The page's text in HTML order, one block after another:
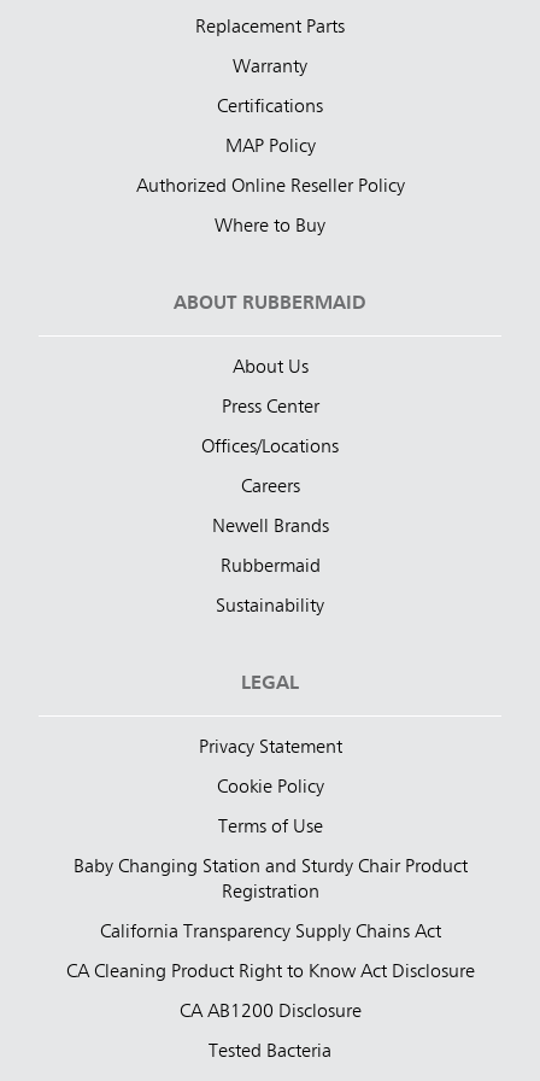
Replacement Parts
Warranty
Certifications
MAP Policy
Authorized Online Reseller Policy
Where to Buy
ABOUT RUBBERMAID
About Us
Press Center
Offices/Locations
Careers
Newell Brands
Rubbermaid
Sustainability
LEGAL
Privacy Statement
Cookie Policy
Terms of Use
Baby Changing Station and Sturdy Chair Product
Registration
California Transparency Supply Chains Act
CA Cleaning Product Right to Know Act Disclosure
CA AB1200 Disclosure
Tested Bacteria